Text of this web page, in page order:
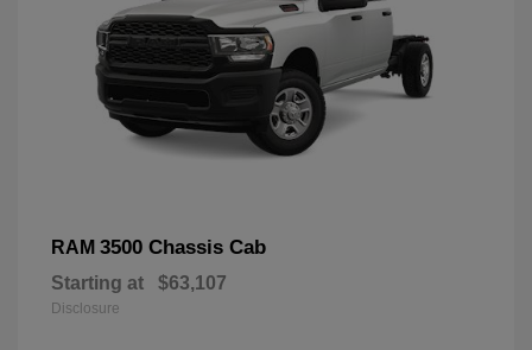
RAM 3500 Chassis Cab
Starting at $63,107
Disclosure